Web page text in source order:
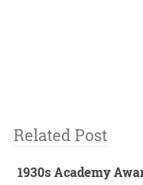
Related Post
1930s Academy